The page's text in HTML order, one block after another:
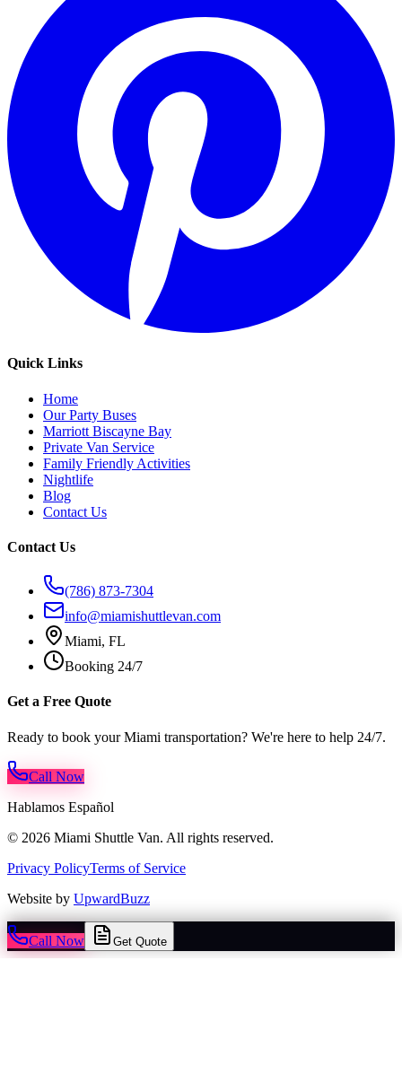
Quick Links
Home
Our Party Buses
Marriott Biscayne Bay
Private Van Service
Family Friendly Activities
Nightlife
Blog
Contact Us
Contact Us
(786) 873-7304
info@miamishuttlevan.com
Miami, FL
Booking 24/7
Get a Free Quote
Ready to book your Miami transportation? We're here to help 24/7.
Call Now
Hablamos Español
© 2026 Miami Shuttle Van. All rights reserved.
Privacy PolicyTerms of Service
Website by UpwardBuzz
Call Now Get Quote